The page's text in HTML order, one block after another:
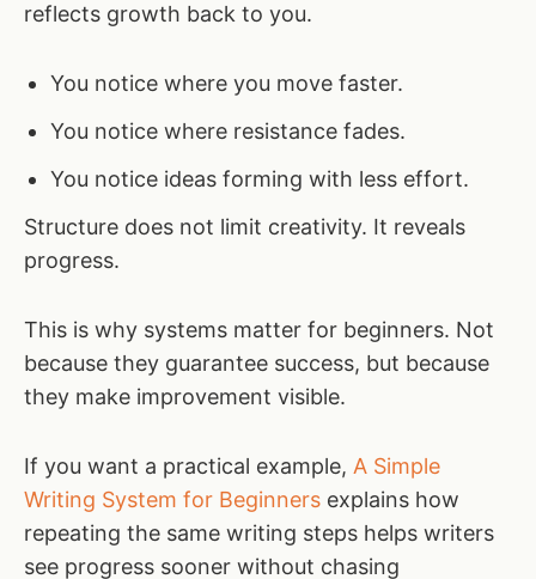
reflects growth back to you.
You notice where you move faster.
You notice where resistance fades.
You notice ideas forming with less effort.
Structure does not limit creativity. It reveals
progress.
This is why systems matter for beginners. Not
because they guarantee success, but because
they make improvement visible.
If you want a practical example, A Simple
Writing System for Beginners explains how
repeating the same writing steps helps writers
see progress sooner without chasing